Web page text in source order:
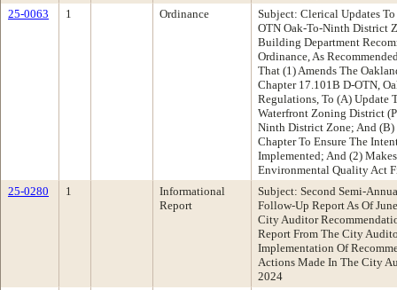
25-0063
1 Ordinance
Subject: Clerical Updates
OTN Oak-To-Ninth District
Building Department
Ordinance, As
That (1) Amends The
Chapter 17.101B D-OTN,
Regulations, To (A) Update
Waterfront Zoning District
Ninth District Zone; And (B)
Chapter To Ensure The
Implemented; And (2)
Environmental Quality Act
25-0280
1
Informational
Report
Subject: Second Semi-
Follow-Up Report As Of
City Auditor
Report From The City
Implementation Of
Actions Made In The City
2024